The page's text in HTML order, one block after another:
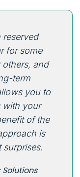
reserved
for some
and
term
you to
with your
of the
is